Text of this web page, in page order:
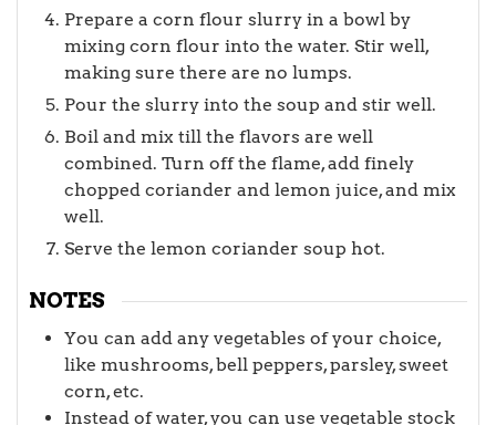
Prepare a corn flour slurry in a bowl by
mixing corn flour into the water. Stir well,
making sure there are no lumps.
Pour the slurry into the soup and stir well.
Boil and mix till the flavors are well
combined. Turn off the flame, add finely
chopped coriander and lemon juice, and mix
well.
Serve the lemon coriander soup hot.
NOTES
You can add any vegetables of your choice,
like mushrooms, bell peppers, parsley, sweet
corn, etc.
Instead of water, you can use vegetable stock